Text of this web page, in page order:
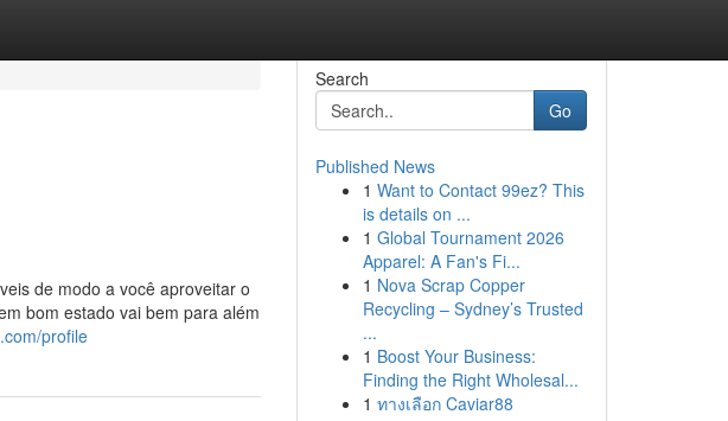
de modo a você aproveitar o
bom estado vai bem para além
profile
Search
Go
Published News
1 Want to Contact 99ez? This
is details on ...
1 Global Tournament 2026
Apparel: A Fan's Fi...
1 Nova Scrap Copper
Recycling – Sydney’s Trusted
...
1 Boost Your Business:
Finding the Right Wholesal...
1 ทางเลือก Caviar88